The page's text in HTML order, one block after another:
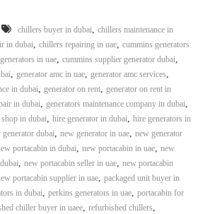
chillers buyer in dubai, chillers maintenance in
in dubai, chillers repairing in uae, cummins generators
in uae, cummins supplier generator dubai,
, generator amc in uae, generator amc services,
in dubai, generator on rent, generator on rent in
in dubai, generators maintenance company in dubai,
in dubai, hire generator in dubai, hire generators in
dubai, new generator in uae, new generator
portacabin in dubai, new portacabin in uae, new
, new portacabin seller in uae, new portacabin
portacabin supplier in uae, packaged unit buyer in
in dubai, perkins generators in uae, portacabin for
chiller buyer in uaee, refurbished chillers,